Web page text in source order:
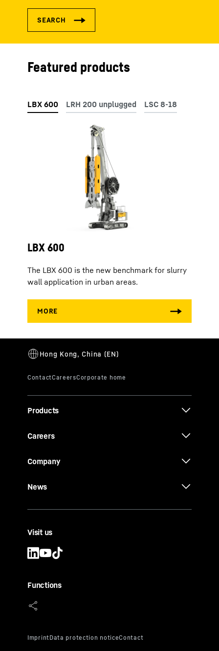
Featured products
LBX 600
The LBX 600 is the new benchmark for slurry
wall application in urban areas.
Products
Careers
Company
News
Visit us
Functions